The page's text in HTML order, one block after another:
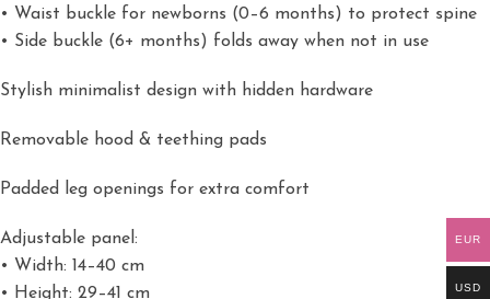
• Waist buckle for newborns (0–6 months) to protect spine
• Side buckle (6+ months) folds away when not in use
Stylish minimalist design with hidden hardware
Removable hood & teething pads
Padded leg openings for extra comfort
Adjustable panel:
• Width: 14–40 cm
• Height: 29–41 cm
EUR
USD